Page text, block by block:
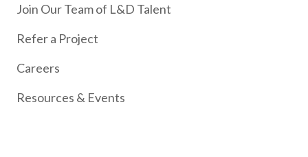
Join Our Team of L&D Talent
Refer a Project
Careers
Resources & Events